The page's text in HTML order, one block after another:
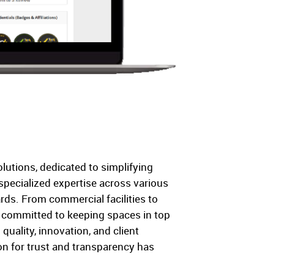
dedicated to simplifying
expertise across various
From commercial facilities to
to keeping spaces in top
innovation, and client
for trust and transparency has